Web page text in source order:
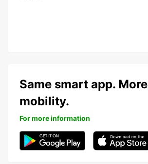
Same smart app. More
mobility.
For more information